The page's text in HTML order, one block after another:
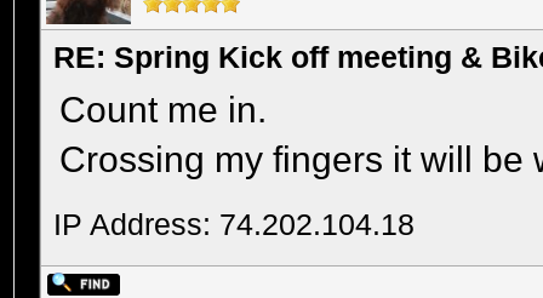
RE: Spring Kick off meeting &
Count me in.
Crossing my fingers it will be
IP Address: 74.202.104.18